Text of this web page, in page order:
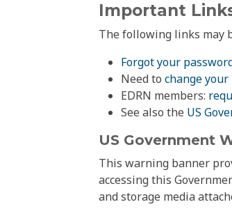
Important
The following links may
Forgot your
Need to change
EDRN members:
See also the US
US Government
This warning banner
accessing this
and storage media